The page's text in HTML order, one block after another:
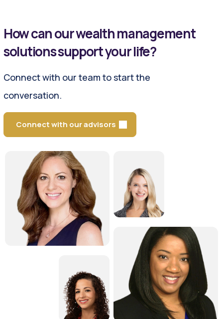
How can our wealth management
solutions support your life?
Connect with our team to start the
conversation.
Connect with our advisors